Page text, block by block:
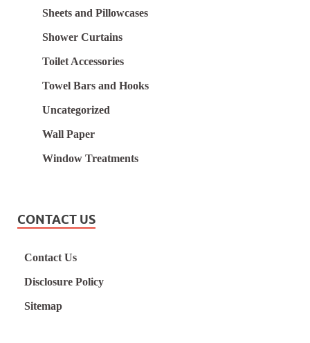
Sheets and Pillowcases
Shower Curtains
Toilet Accessories
Towel Bars and Hooks
Uncategorized
Wall Paper
Window Treatments
CONTACT US
Contact Us
Disclosure Policy
Sitemap